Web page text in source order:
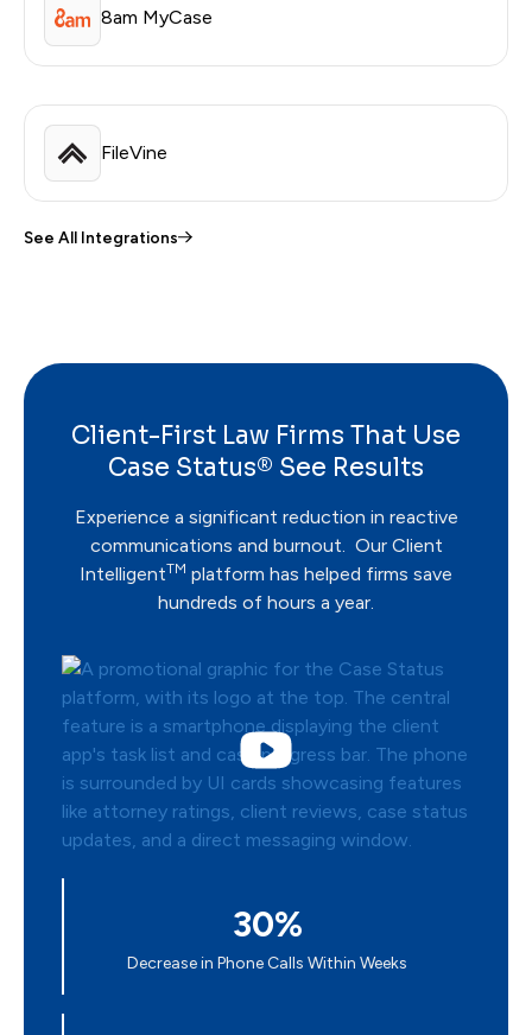
8am MyCase
FileVine
See All Integrations
Client-First Law Firms That Use
Case Status® See Results
Experience a significant reduction in reactive
communications and burnout. Our Client
IntelligentTM platform has helped firms save
hundreds of hours a year.
30%
Decrease in Phone Calls Within Weeks